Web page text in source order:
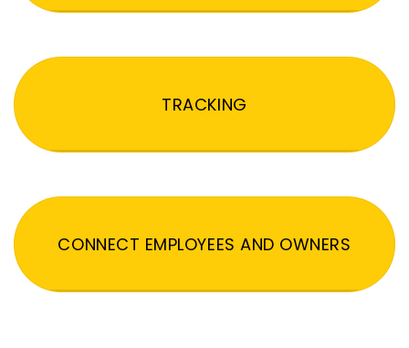
TRACKING
CONNECT EMPLOYEES AND OWNERS